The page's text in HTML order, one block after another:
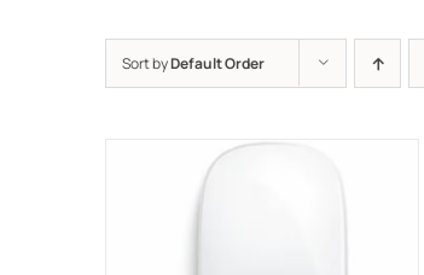
Sort byDefault Order